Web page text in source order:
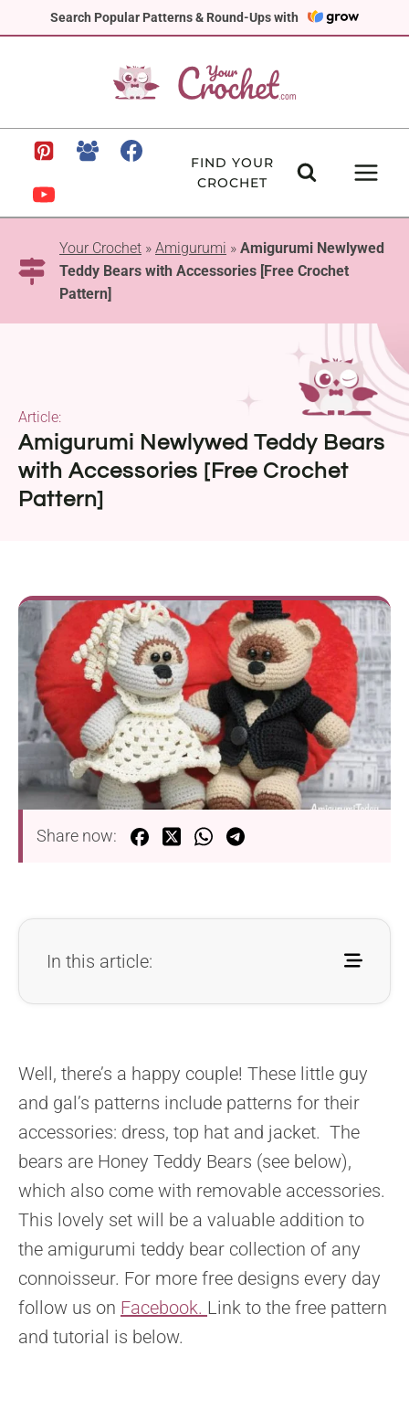
Search Popular Patterns & Round-Ups with
to
FIND YOUR
CROCHET
Your Crochet » Amigurumi » Amigurumi Newlywed
Teddy Bears with Accessories [Free Crochet
Pattern]
Amigurumi Newlywed Teddy Bears
with Accessories [Free Crochet
Pattern]
Article:
Share now:
In this article:
Well, there’s a happy couple! These little guy
and gal’s patterns include patterns for their
accessories: dress, top hat and jacket. The
bears are Honey Teddy Bears (see below),
which also come with removable accessories.
This lovely set will be a valuable addition to
the amigurumi teddy bear collection of any
connoisseur. For more free designs every day
follow us on Facebook. Link to the free pattern
and tutorial is below.